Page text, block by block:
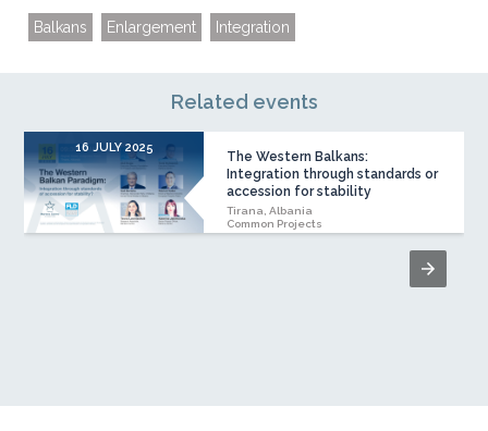
Balkans Enlargement Integration
Related events
16 JULY 2025
The Western Balkans:
Integration through standards or
accession for stability
Tirana, Albania
Common Projects